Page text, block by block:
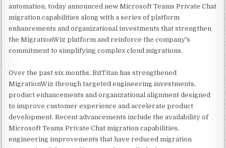
automation, today announced new Microsoft Teams Private Chat
migration capabilities along with a series of platform
enhancements and organizational investments that strengthen
the MigrationWiz platform and reinforce the company's
commitment to simplifying complex cloud migrations.
Over the past six months, BitTitan has strengthened
MigrationWiz through targeted engineering investments,
product enhancements and organizational alignment designed
to improve customer experience and accelerate product
development. Recent advancements include the availability of
Microsoft Teams Private Chat migration capabilities,
engineering improvements that have reduced migration